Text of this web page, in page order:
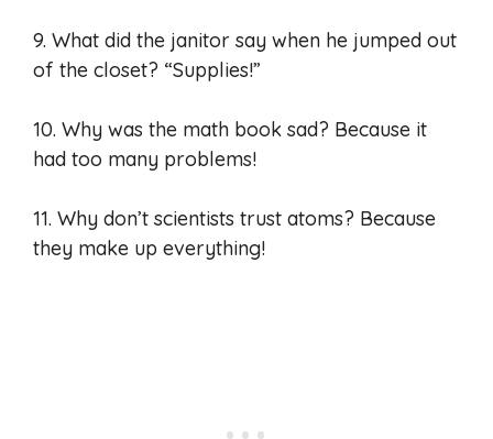
9. What did the janitor say when he jumped out
of the closet? “Supplies!”
10. Why was the math book sad? Because it
had too many problems!
11. Why don’t scientists trust atoms? Because
they make up everything!